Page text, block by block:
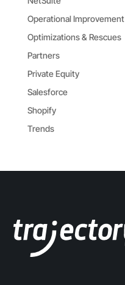
Operational Improvement
Optimizations & Rescues
Partners
Private Equity
Salesforce
Shopify
Trends